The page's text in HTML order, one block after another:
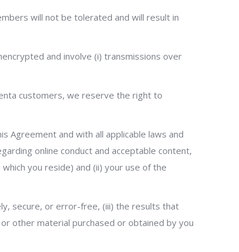
will not be tolerated and will result in
and involve (i) transmissions over
customers, we reserve the right to
Agreement and with all applicable laws and
online conduct and acceptable content,
you reside) and (ii) your use of the
secure, or error-free, (iii) the results that
other material purchased or obtained by you